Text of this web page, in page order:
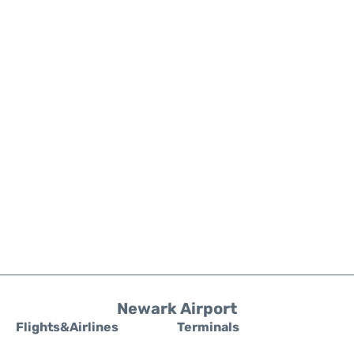
Newark Airport
Flights&Airlines
Terminals